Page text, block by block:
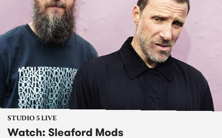
STUDIO 5 LIVE
Watch: Sleaford Mods